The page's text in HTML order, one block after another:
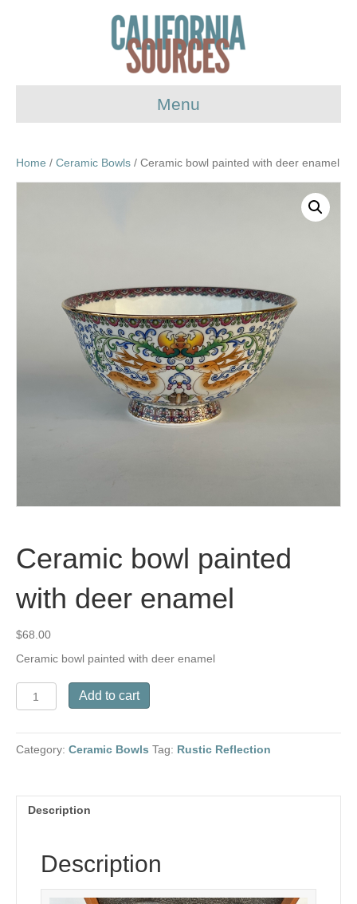
Menu
Home / Ceramic Bowls / Ceramic bowl painted with deer enamel
Ceramic bowl painted
with deer enamel
$68.00
Ceramic bowl painted with deer enamel
bowl
with
deer
Add to cart
Category: Ceramic Bowls Tag: Rustic Reflection
Description
Description